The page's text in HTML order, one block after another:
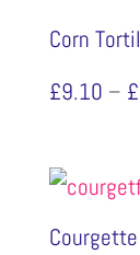
Corn
£9.10 – £